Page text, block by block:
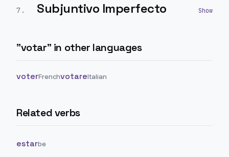
7 . Subjuntivo Imperfecto
"votar" in other languages
voterFrenchvotareItalian
Related verbs
estarbe